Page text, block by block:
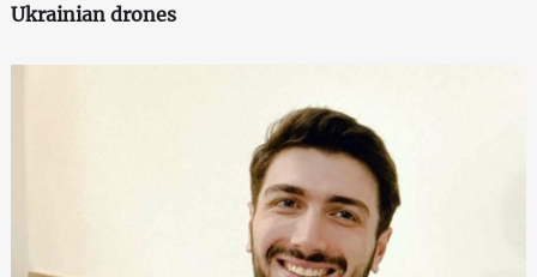
Ukrainian drones